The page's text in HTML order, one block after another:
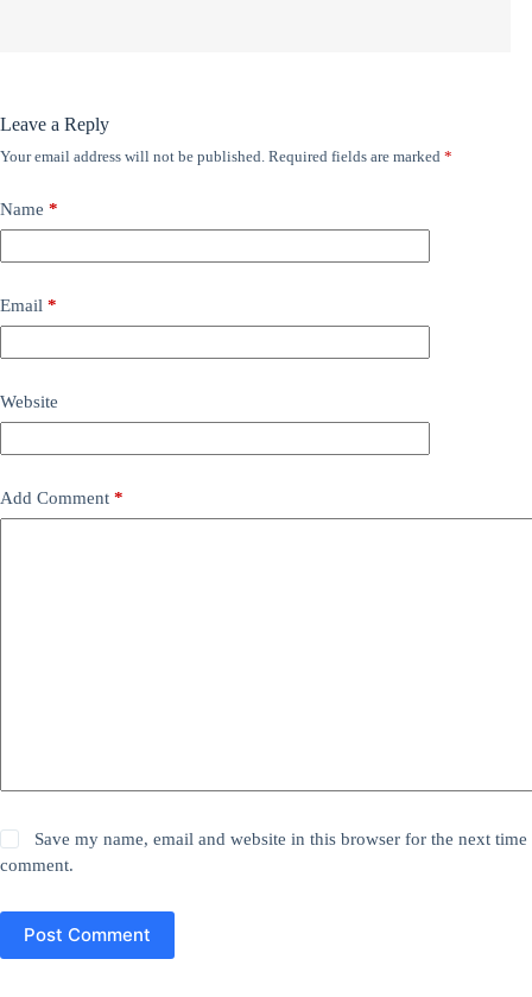
Leave a Reply
Your email address will not be published. Required fields are marked *
Name *
Email *
Website
Add Comment *
Save my name, email and website in this browser for the next time
comment.
Post Comment